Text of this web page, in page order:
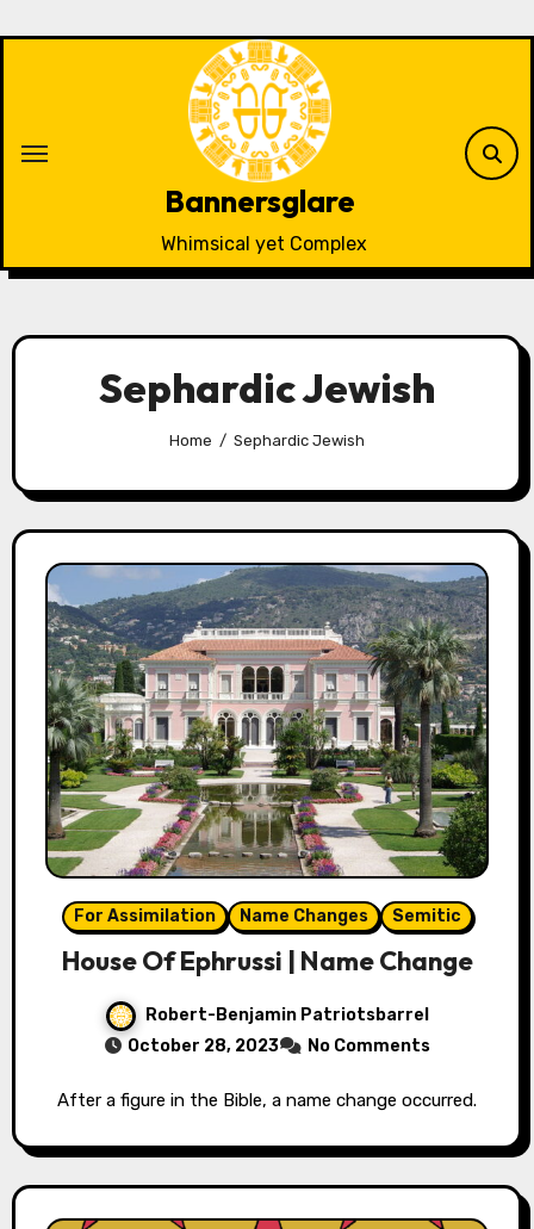
Bannersglare
Whimsical yet Complex
Sephardic Jewish
Home Sephardic Jewish
For Assimilation Name Changes Semitic
House Of Ephrussi | Name Change
Robert-Benjamin Patriotsbarrel
October 28, 2023
No Comments
After a figure in the Bible, a name change occurred.